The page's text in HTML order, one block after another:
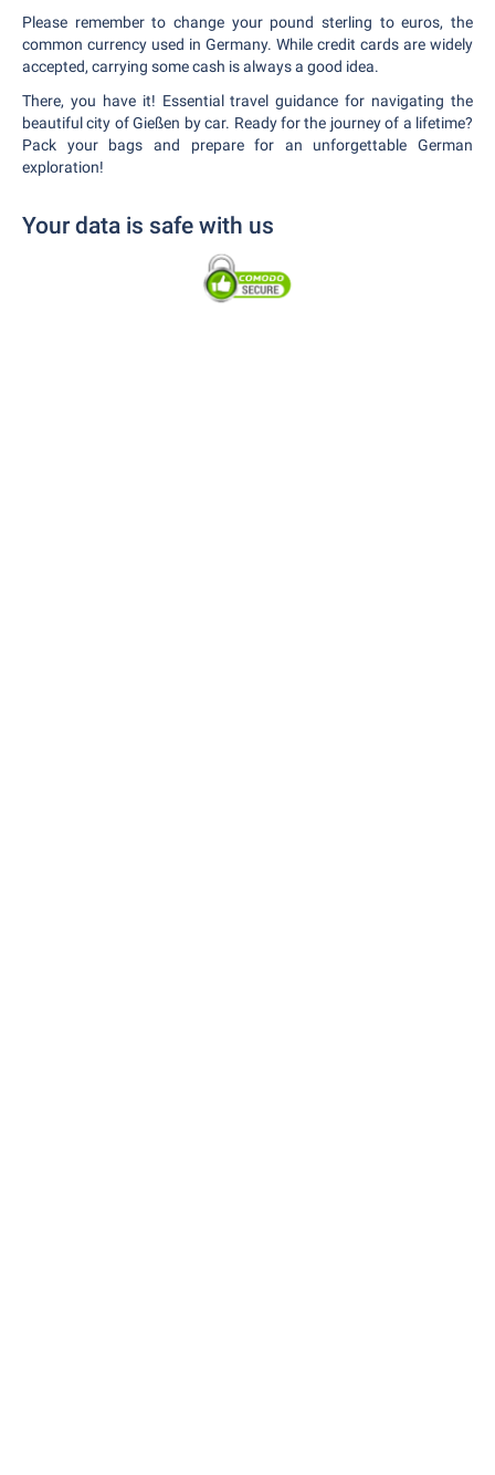
Please remember to change your pound sterling to euros, the
common currency used in Germany. While credit cards are widely
accepted, carrying some cash is always a good idea.
There, you have it! Essential travel guidance for navigating the
beautiful city of Gießen by car. Ready for the journey of a lifetime?
Pack your bags and prepare for an unforgettable German
exploration!
Your data is safe with us